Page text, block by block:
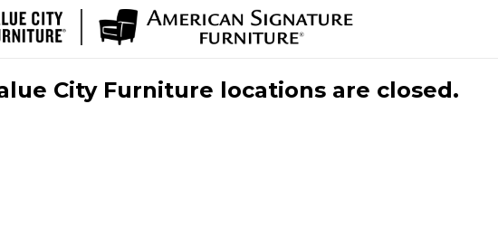
City Furniture locations are closed.